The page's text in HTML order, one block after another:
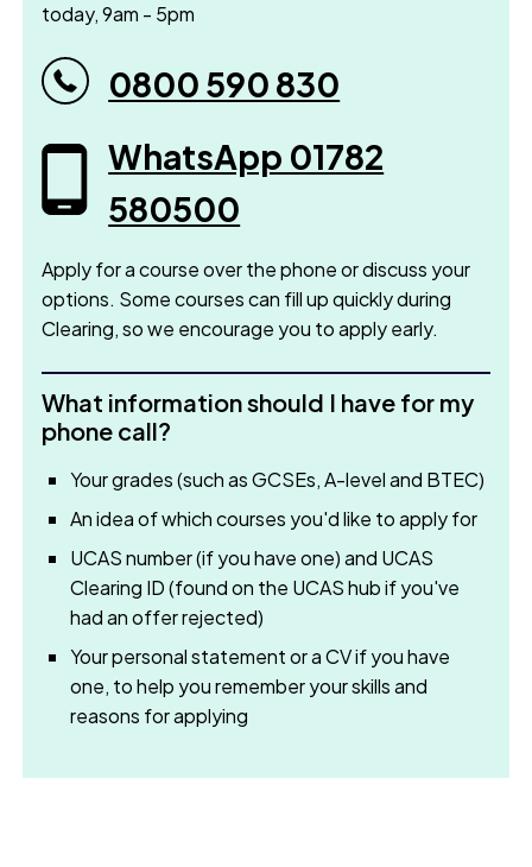
today, 9am - 5pm
0800 590 830
WhatsApp 01782
580500
Apply for a course over the phone or discuss your
options. Some courses can fill up quickly during
Clearing, so we encourage you to apply early.
What information should I have for my
phone call?
Your grades (such as GCSEs, A-level and BTEC)
An idea of which courses you'd like to apply for
UCAS number (if you have one) and UCAS
Clearing ID (found on the UCAS hub if you've
had an offer rejected)
Your personal statement or a CV if you have
one, to help you remember your skills and
reasons for applying